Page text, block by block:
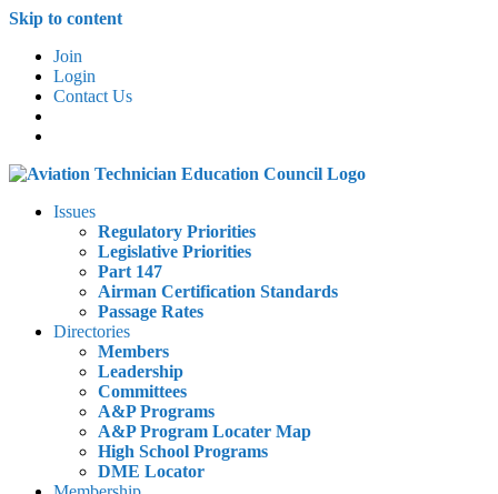
Skip to content
Join
Login
Contact Us
Issues
Regulatory Priorities
Legislative Priorities
Part 147
Airman Certification Standards
Passage Rates
Directories
Members
Leadership
Committees
A&P Programs
A&P Program Locater Map
High School Programs
DME Locator